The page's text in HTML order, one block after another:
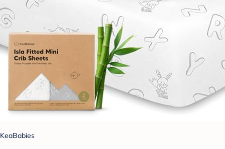
KeaBabies